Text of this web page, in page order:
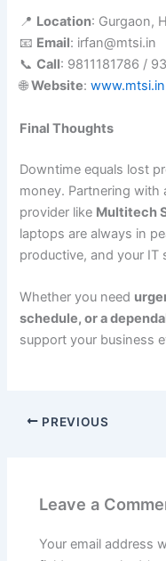
📍 Location: Gurgaon,
📧 Email: irfan@mtsi.in
📞Call: 9811181786 /
🌐Website: www.mtsi.in
Final Thoughts
Downtime equals lost
money. Partnering with
provider like Multitech
laptops are always in
productive, and your IT
Whether you need
schedule, or a
support your business
PREVIOUS
Leave a
Your email address